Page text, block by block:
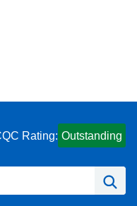
Rating: Outstanding